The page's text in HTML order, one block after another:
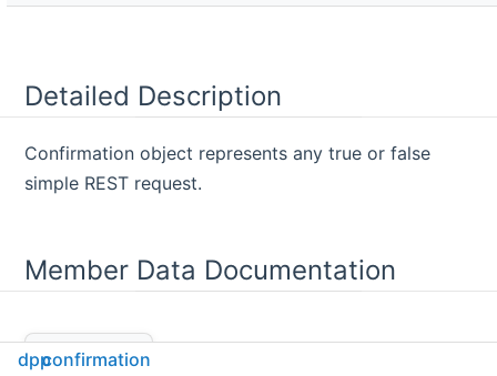
Detailed Description
Confirmation object represents any true or false
simple REST request.
Member Data Documentation
◆success
dppconfirmation